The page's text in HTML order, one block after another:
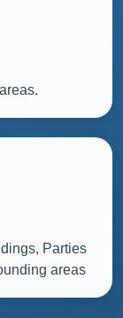
Parties
areas